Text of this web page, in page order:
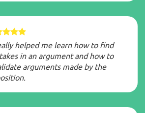
helped me learn how to find
in an argument and how to
arguments made by the